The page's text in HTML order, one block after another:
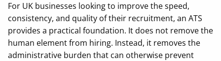
For UK businesses looking to improve the speed,
consistency, and quality of their recruitment, an ATS
provides a practical foundation. It does not remove the
human element from hiring. Instead, it removes the
administrative burden that can otherwise prevent